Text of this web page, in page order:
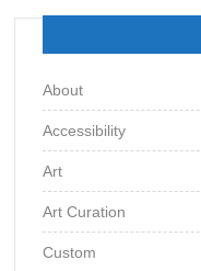
About
Accessibility
Art
Art Curation
Custom